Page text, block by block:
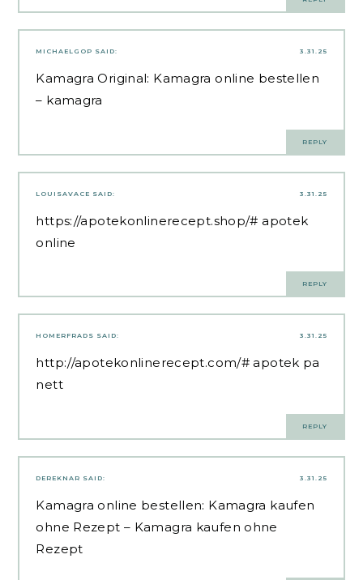
3.31.25
MICHAELGOP SAID:
Kamagra Original: Kamagra online bestellen
– kamagra
REPLY
3.31.25
LOUISAVACE SAID:
https://apotekonlinerecept.shop/# apotek
online
REPLY
3.31.25
HOMERFRADS SAID:
http://apotekonlinerecept.com/# apotek pa
nett
REPLY
3.31.25
DEREKNAR SAID:
Kamagra online bestellen: Kamagra kaufen
ohne Rezept – Kamagra kaufen ohne
Rezept